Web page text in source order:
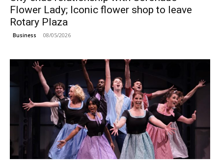
Flower Lady; Iconic flower shop to leave
Rotary Plaza
Business 08/05/2026